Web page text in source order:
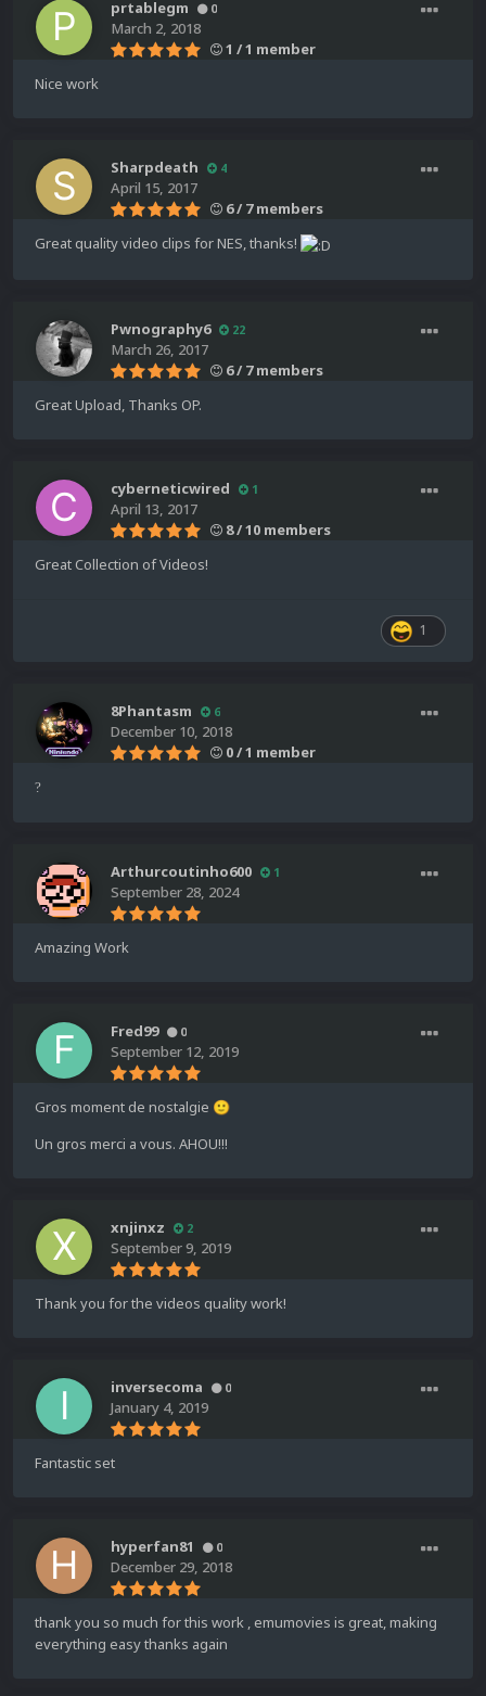
prtablegm 0
March 2, 2018
1 / 1 member
Nice work
Sharpdeath 4
April 15, 2017
6 / 7 members
Great quality video clips for NES, thanks!
Pwnography6 22
March 26, 2017
6 / 7 members
Great Upload, Thanks OP.
cyberneticwired 1
April 13, 2017
8 / 10 members
Great Collection of Videos!
1
8Phantasm 6
December 10, 2018
0 / 1 member
?
Arthurcoutinho600 1
September 28, 2024
Amazing Work
Fred99 0
September 12, 2019
Gros moment de nostalgie 🙂
Un gros merci a vous. AHOU!!!
xnjinxz 2
September 9, 2019
Thank you for the videos quality work!
inversecoma 0
January 4, 2019
Fantastic set
hyperfan81 0
December 29, 2018
thank you so much for this work , emumovies is great, making
everything easy thanks again